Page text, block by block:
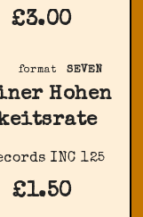
£3.00
format SEVEN
Hohen
INC 125
£1.50